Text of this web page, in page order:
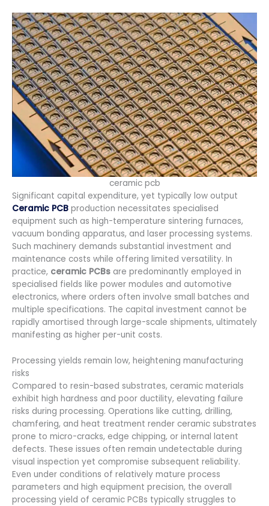
ceramic pcb
Significant capital expenditure, yet typically low output
Ceramic PCB production necessitates specialised
equipment such as high-temperature sintering furnaces,
vacuum bonding apparatus, and laser processing systems.
Such machinery demands substantial investment and
maintenance costs while offering limited versatility. In
practice, ceramic PCBs are predominantly employed in
specialised fields like power modules and automotive
electronics, where orders often involve small batches and
multiple specifications. The capital investment cannot be
rapidly amortised through large-scale shipments, ultimately
manifesting as higher per-unit costs.
Processing yields remain low, heightening manufacturing
risks
Compared to resin-based substrates, ceramic materials
exhibit high hardness and poor ductility, elevating failure
risks during processing. Operations like cutting, drilling,
chamfering, and heat treatment render ceramic substrates
prone to micro-cracks, edge chipping, or internal latent
defects. These issues often remain undetectable during
visual inspection yet compromise subsequent reliability.
Even under conditions of relatively mature process
parameters and high equipment precision, the overall
processing yield of ceramic PCBs typically struggles to